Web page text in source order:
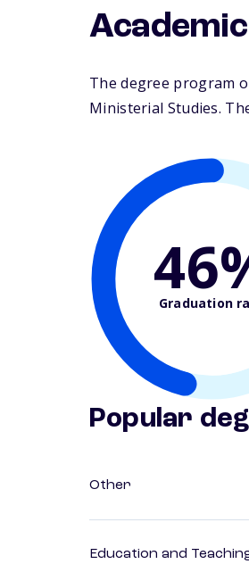
The degree program
Ministerial Studies.
Graduation
Popular
Other
Education and